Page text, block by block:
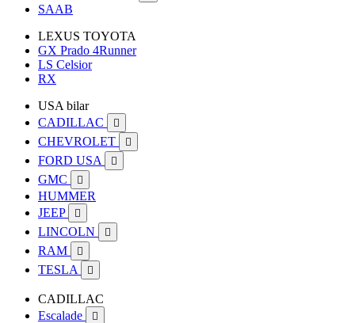
SAAB
LEXUS TOYOTA
GX Prado 4Runner
LS Celsior
RX
USA bilar
CADILLAC

CHEVROLET 
FORD USA 
GMC 
HUMMER
JEEP

LINCOLN 
RAM 
TESLA 
CADILLAC
Escalade
